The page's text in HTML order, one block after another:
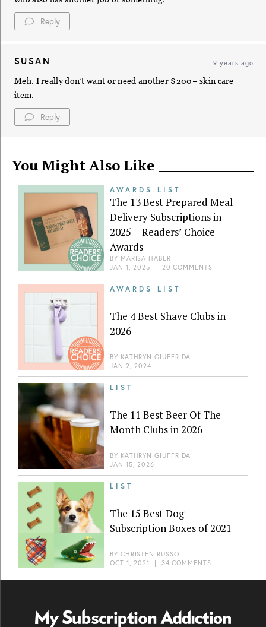
Reply
SUSAN 9 years ago
Meh. I really don’t want or need another $200+ skin care
item.
Reply
You Might Also Like
AWARDS LIST
The 13 Best Prepared Meal
Delivery Subscriptions in
2025 – Readers’ Choice
Awards
BY MARISA HABER
JAN 1, 2025 | 20 COMMENTS
AWARDS LIST
The 4 Best Shave Clubs in
2026
BY KATHRYN GIUFFRIDA
JAN 2, 2024
LIST
The 11 Best Beer Of The
Month Clubs in 2026
BY KATHRYN GIUFFRIDA
JAN 15, 2026
LIST
The 15 Best Dog
Subscription Boxes of 2021
BY CHRISTEN RUSSO
OCT 1, 2021
| 34 COMMENTS